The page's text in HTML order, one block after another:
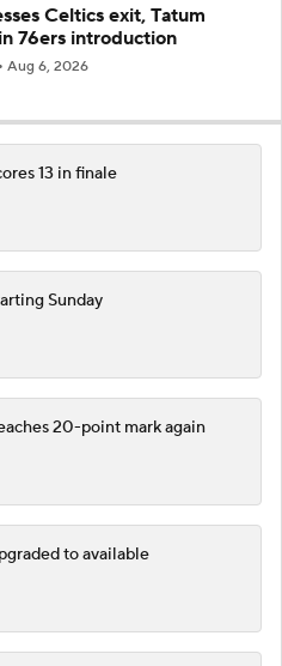
Celtics exit, Tatum
76ers introduction
Aug 6, 2026
13 in finale
Sunday
20-point mark again
to available